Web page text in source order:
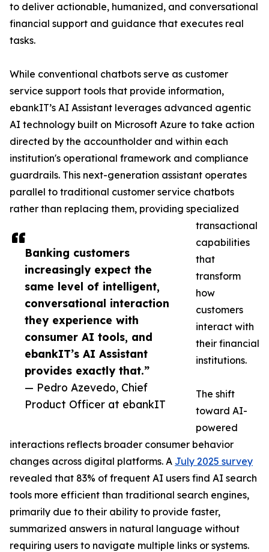
Banking customers
increasingly expect the
same level of intelligent,
conversational interaction
they experience with
consumer AI tools, and
ebankIT’s AI Assistant
provides exactly that.”
— Pedro Azevedo, Chief
Product Officer at ebankIT
to deliver actionable, humanized, and conversational
financial support and guidance that executes real
tasks.
While conventional chatbots serve as customer
service support tools that provide information,
ebankIT’s AI Assistant leverages advanced agentic
AI technology built on Microsoft Azure to take action
directed by the accountholder and within each
institution's operational framework and compliance
guardrails. This next-generation assistant operates
parallel to traditional customer service chatbots
rather than replacing them, providing specialized
transactional
capabilities
that
transform
how
customers
interact with
their financial
institutions.
The shift
toward AI-
powered
interactions reflects broader consumer behavior
changes across digital platforms. A July 2025 survey
revealed that 83% of frequent AI users find AI search
tools more efficient than traditional search engines,
primarily due to their ability to provide faster,
summarized answers in natural language without
requiring users to navigate multiple links or systems.